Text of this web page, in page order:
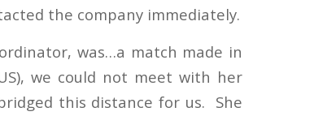
the company immediately.
was…a match made in
we could not meet with her
this distance for us. She